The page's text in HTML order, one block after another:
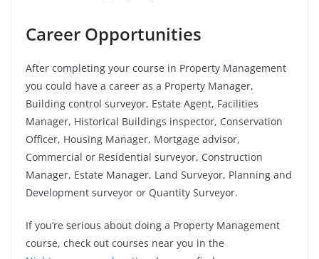
Career Opportunities
After completing your course in Property Management
you could have a career as a Property Manager,
Building control surveyor, Estate Agent, Facilities
Manager, Historical Buildings inspector, Conservation
Officer, Housing Manager, Mortgage advisor,
Commercial or Residential surveyor, Construction
Manager, Estate Manager, Land Surveyor, Planning and
Development surveyor or Quantity Surveyor.
If you’re serious about doing a Property Management
course, check out courses near you in the